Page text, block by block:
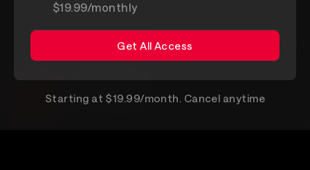
Get it on Google Play
$19.99/monthly
Get All Access
Get All Access
Starting at $19.99/month. Cancel anytime